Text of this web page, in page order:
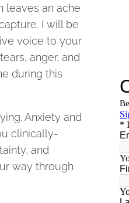
leaves an ache
I will be
voice to your
anger, and
during this
Anxiety and
clinically-
and
way through